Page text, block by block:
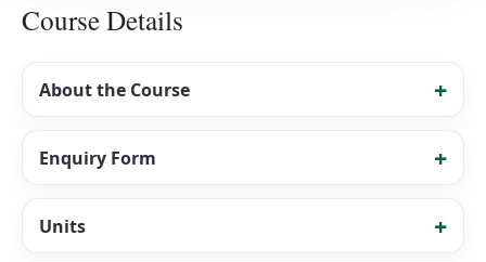
Course Details
About the Course
Enquiry Form
Units